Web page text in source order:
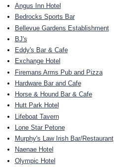
Angus Inn Hotel
Bedrocks Sports Bar
Bellevue Gardens Establishment
BJ's
Eddy's Bar & Cafe
Exchange Hotel
Firemans Arms Pub and Pizza
Hardware Bar and Cafe
Horse & Hound Bar & Cafe
Hutt Park Hotel
Lifeboat Tavern
Lone Star Petone
Murphy's Law Irish Bar/Restaurant
Naenae Hotel
Olympic Hotel